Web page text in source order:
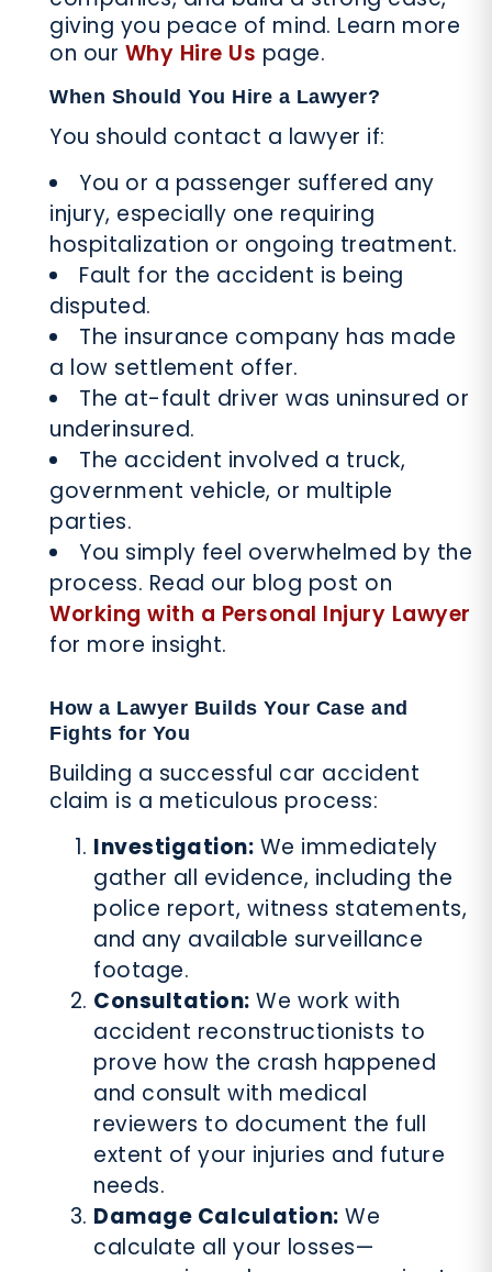
giving you peace of mind. Learn more
on our Why Hire Us page.
When Should You Hire a Lawyer?
You should contact a lawyer if:
You or a passenger suffered any
injury, especially one requiring
hospitalization or ongoing treatment.
Fault for the accident is being
disputed.
The insurance company has made
a low settlement offer.
The at-fault driver was uninsured or
underinsured.
The accident involved a truck,
government vehicle, or multiple
parties.
You simply feel overwhelmed by the
process. Read our blog post on
Working with a Personal Injury Lawyer
for more insight.
How a Lawyer Builds Your Case and
Fights for You
Building a successful car accident
claim is a meticulous process:
Investigation: We immediately
gather all evidence, including the
police report, witness statements,
and any available surveillance
footage.
Consultation: We work with
accident reconstructionists to
prove how the crash happened
and consult with medical
reviewers to document the full
extent of your injuries and future
needs.
Damage Calculation: We
calculate all your losses—